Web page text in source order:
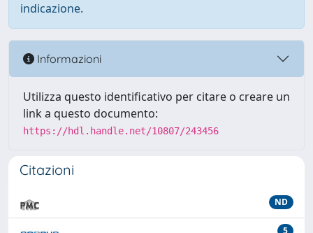
indicazione.
Informazioni
Utilizza questo identificativo per citare o creare un
link a questo documento:
https://hdl.handle.net/10807/243456
Citazioni
ND